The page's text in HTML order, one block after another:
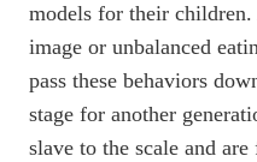
models for their
image or unbalanced
pass these behaviors
stage for another
slave to the scale and